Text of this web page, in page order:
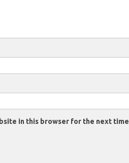
in this browser for the next